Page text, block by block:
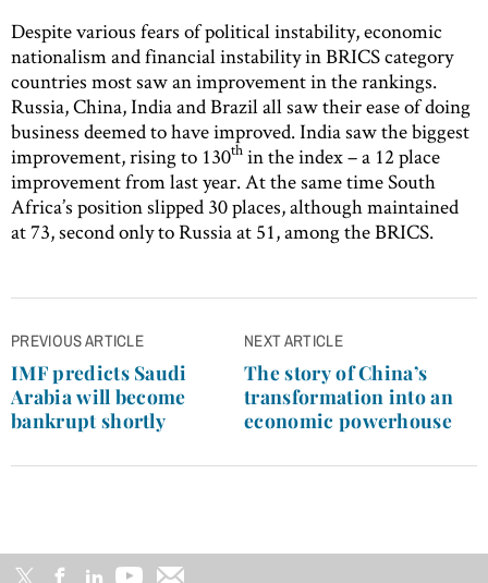
Despite various fears of political instability, economic
nationalism and financial instability in BRICS category
countries most saw an improvement in the rankings.
Russia, China, India and Brazil all saw their ease of doing
business deemed to have improved. India saw the biggest
improvement, rising to 130th in the index – a 12 place
improvement from last year. At the same time South
Africa’s position slipped 30 places, although maintained
at 73, second only to Russia at 51, among the BRICS.
Post
navigation
PREVIOUS ARTICLE
IMF predicts Saudi
Arabia will become
bankrupt shortly
NEXT ARTICLE
The story of China’s
transformation into an
economic powerhouse